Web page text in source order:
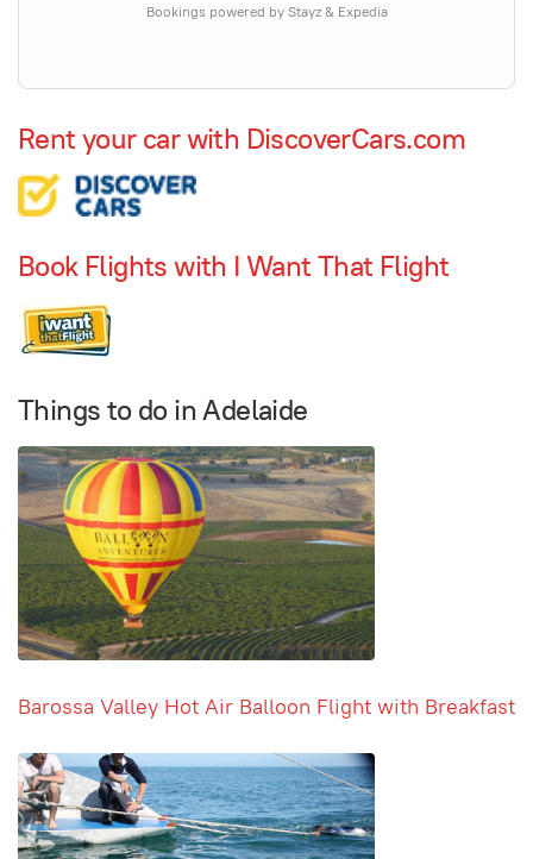
Bookings powered by Stayz & Expedia
Rent your car with DiscoverCars.com
Book Flights with I Want That Flight
Things to do in Adelaide
Barossa Valley Hot Air Balloon Flight with Breakfast